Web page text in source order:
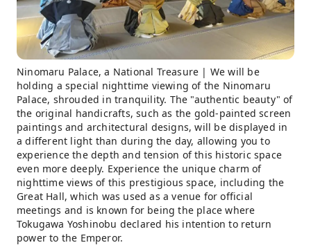
Ninomaru Palace, a National Treasure | We will be
holding a special nighttime viewing of the Ninomaru
Palace, shrouded in tranquility. The "authentic beauty" of
the original handicrafts, such as the gold-painted screen
paintings and architectural designs, will be displayed in
a different light than during the day, allowing you to
experience the depth and tension of this historic space
even more deeply. Experience the unique charm of
nighttime views of this prestigious space, including the
Great Hall, which was used as a venue for official
meetings and is known for being the place where
Tokugawa Yoshinobu declared his intention to return
power to the Emperor.